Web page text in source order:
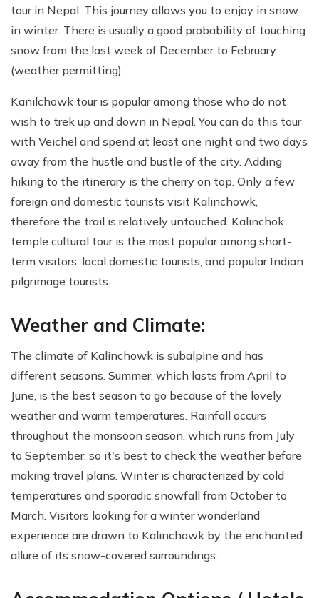
tour in Nepal. This journey allows you to enjoy in snow
in winter. There is usually a good probability of touching
snow from the last week of December to February
(weather permitting).
Kanilchowk tour is popular among those who do not
wish to trek up and down in Nepal. You can do this tour
with Veichel and spend at least one night and two days
away from the hustle and bustle of the city. Adding
hiking to the itinerary is the cherry on top. Only a few
foreign and domestic tourists visit Kalinchowk,
therefore the trail is relatively untouched. Kalinchok
temple cultural tour is the most popular among short-
term visitors, local domestic tourists, and popular Indian
pilgrimage tourists.
Weather and Climate:
The climate of Kalinchowk is subalpine and has
different seasons. Summer, which lasts from April to
June, is the best season to go because of the lovely
weather and warm temperatures. Rainfall occurs
throughout the monsoon season, which runs from July
to September, so it's best to check the weather before
making travel plans. Winter is characterized by cold
temperatures and sporadic snowfall from October to
March. Visitors looking for a winter wonderland
experience are drawn to Kalinchowk by the enchanted
allure of its snow-covered surroundings.